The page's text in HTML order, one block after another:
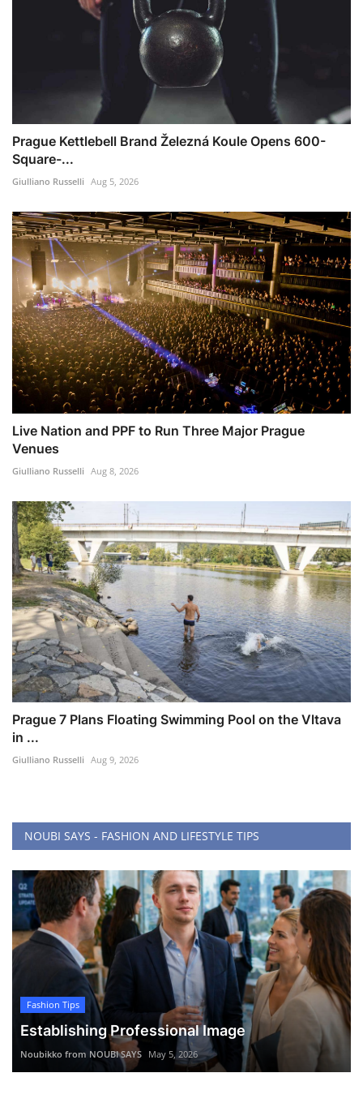
Prague Kettlebell Brand Železná Koule Opens 600-
Square-...
Giulliano Russelli Aug 5, 2026
Live Nation and PPF to Run Three Major Prague
Venues
Giulliano Russelli Aug 8, 2026
Prague 7 Plans Floating Swimming Pool on the Vltava
in ...
Giulliano Russelli Aug 9, 2026
NOUBI SAYS - FASHION AND LIFESTYLE TIPS
Fashion Tips
Establishing Professional Image
Noubikko from NOUBI SAYS May 5, 2026